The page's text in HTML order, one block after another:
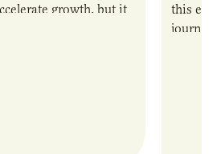
growth, but it
this
journey